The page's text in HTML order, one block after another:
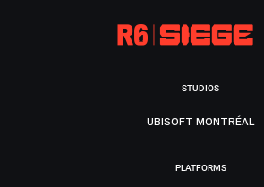
STUDIOS
UBISOFT MONTRÉAL
PLATFORMS